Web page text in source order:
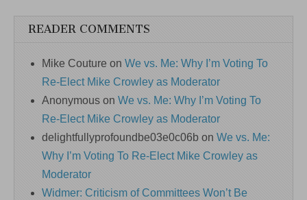
READER COMMENTS
Mike Couture on We vs. Me: Why I’m Voting To
Re-Elect Mike Crowley as Moderator
Anonymous on We vs. Me: Why I’m Voting To
Re-Elect Mike Crowley as Moderator
delightfullyprofoundbe03e0c06b on We vs. Me:
Why I’m Voting To Re-Elect Mike Crowley as
Moderator
Widmer: Criticism of Committees Won’t Be